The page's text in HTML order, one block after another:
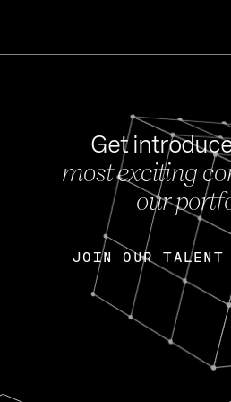
Get
most exciting
our
JOIN OUR TALENT
JOIN OUR TALENT